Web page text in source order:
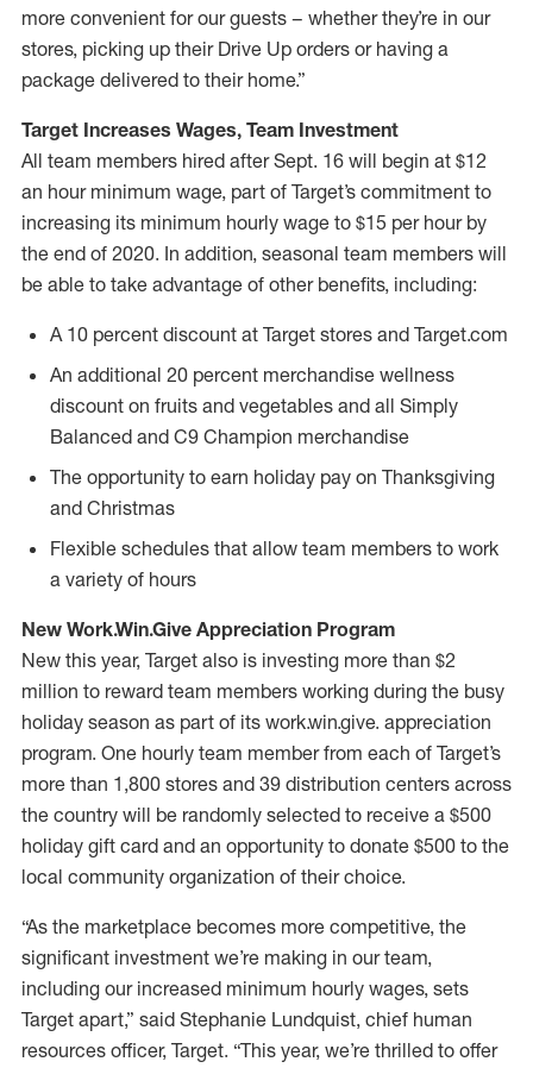
more convenient for our guests – whether they’re in our
stores, picking up their Drive Up orders or having a
package delivered to their home.”
Target Increases Wages, Team Investment
All team members hired after Sept. 16 will begin at $12
an hour minimum wage, part of Target’s commitment to
increasing its minimum hourly wage to $15 per hour by
the end of 2020. In addition, seasonal team members will
be able to take advantage of other benefits, including:
A 10 percent discount at Target stores and Target.com
An additional 20 percent merchandise wellness
discount on fruits and vegetables and all Simply
Balanced and C9 Champion merchandise
The opportunity to earn holiday pay on Thanksgiving
and Christmas
Flexible schedules that allow team members to work
a variety of hours
New Work.Win.Give Appreciation Program
New this year, Target also is investing more than $2
million to reward team members working during the busy
holiday season as part of its work.win.give. appreciation
program. One hourly team member from each of Target’s
more than 1,800 stores and 39 distribution centers across
the country will be randomly selected to receive a $500
holiday gift card and an opportunity to donate $500 to the
local community organization of their choice.
“As the marketplace becomes more competitive, the
significant investment we’re making in our team,
including our increased minimum hourly wages, sets
Target apart,” said Stephanie Lundquist, chief human
resources officer, Target. “This year, we’re thrilled to offer